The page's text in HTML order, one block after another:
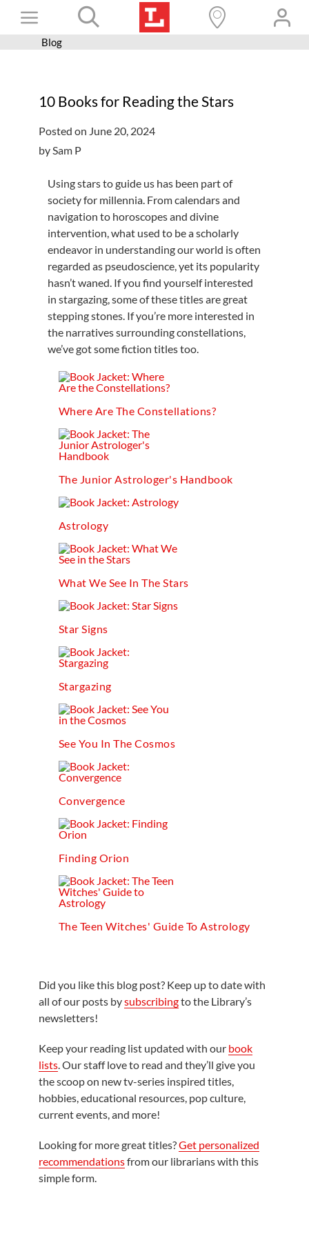
Toggle
Navigation
Books+
Programs
Services
Connect
Get a card
Hours and locations
Blog
10 Books for Reading the Stars
Posted on June 20, 2024
by Sam P
Using stars to guide us has been part of
society for millennia. From calendars and
navigation to horoscopes and divine
intervention, what used to be a scholarly
endeavor in understanding our world is often
regarded as pseudoscience, yet its popularity
hasn’t waned. If you find yourself interested
in stargazing, some of these titles are great
stepping stones. If you’re more interested in
the narratives surrounding constellations,
we’ve got some fiction titles too.
Where Are The Constellations?
The Junior Astrologer's Handbook
Astrology
What We See In The Stars
Star Signs
Stargazing
See You In The Cosmos
Convergence
Finding Orion
The Teen Witches' Guide To Astrology
Did you like this blog post? Keep up to date with
all of our posts bysubscribingto the Library’s
newsletters!
Keep your reading list updated with our book
lists. Our staff love to read and they’ll give you
the scoop on new tv-series inspired titles,
hobbies, educational resources, pop culture,
current events, and more!
Looking for more great titles?Get personalized
recommendationsfrom our librarians with this
simple form.